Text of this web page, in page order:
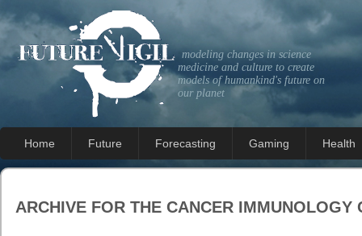
modeling changes in science
medicine and culture to create
models of humankind's future on
our planet
Home Future Forecasting Gaming Health
ARCHIVE FOR THE CANCER IMMUNOLOGY